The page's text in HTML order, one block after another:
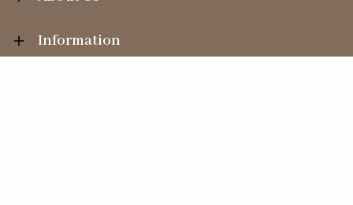
Information